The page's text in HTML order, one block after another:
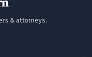
& attorneys.